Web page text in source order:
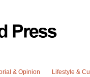
& Opinion Lifestyle &